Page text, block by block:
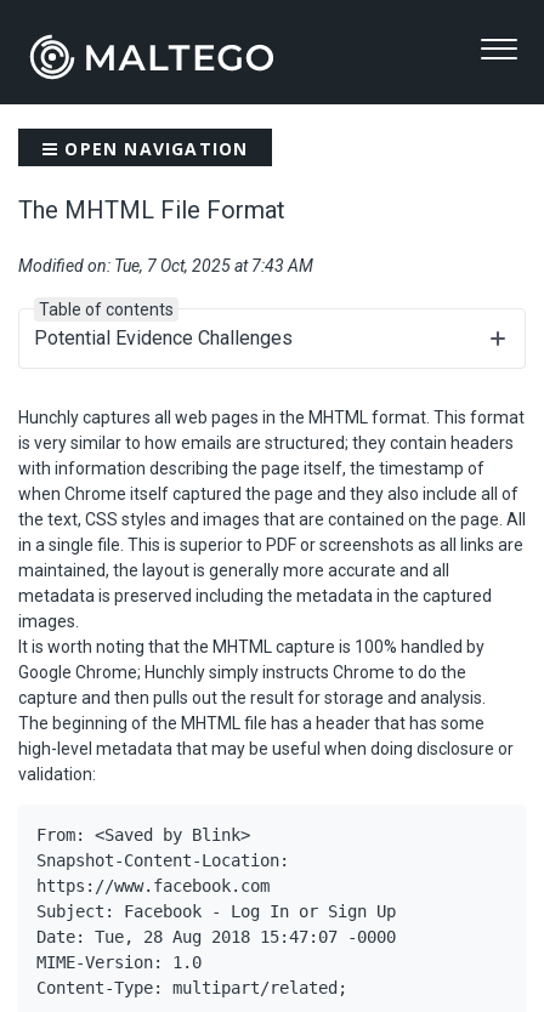
OPEN NAVIGATION
The MHTML File Format
Modified on: Tue, 7 Oct, 2025 at 7:43 AM
Hunchly captures all web pages in the MHTML format. This format
is very similar to how emails are structured; they contain headers
with information describing the page itself, the timestamp of
when Chrome itself captured the page and they also include all of
the text, CSS styles and images that are contained on the page. All
in a single file. This is superior to PDF or screenshots as all links are
maintained, the layout is generally more accurate and all
metadata is preserved including the metadata in the captured
images.
It is worth noting that the MHTML capture is 100% handled by
Google Chrome; Hunchly simply instructs Chrome to do the
capture and then pulls out the result for storage and analysis.
The beginning of the MHTML file has a header that has some
high-level metadata that may be useful when doing disclosure or
validation:
From: <Saved by Blink>
Snapshot-Content-Location:
https://www.facebook.com
Subject: Facebook - Log In or Sign Up
Date: Tue, 28 Aug 2018 15:47:07 -0000
MIME-Version: 1.0
Content-Type: multipart/related;
Table of contents
Potential Evidence Challenges